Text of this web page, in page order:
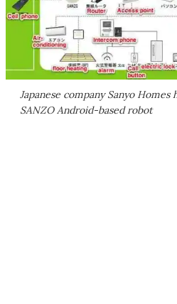
Japanese company Sanyo
SANZO Android-based robot